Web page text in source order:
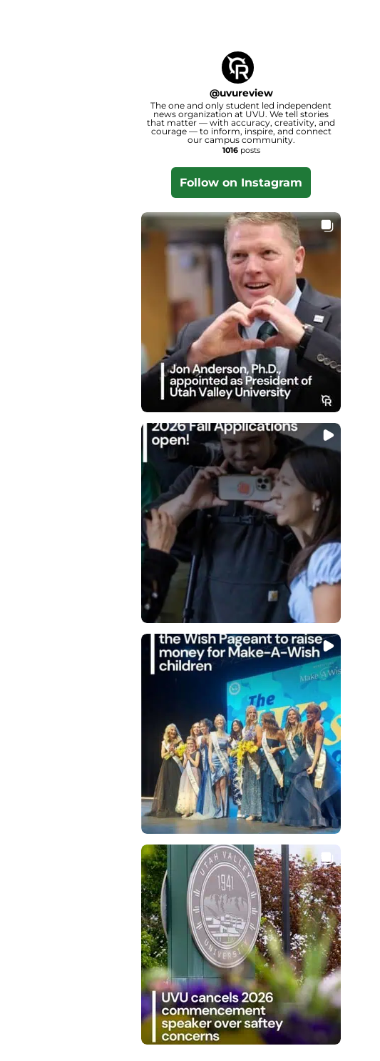
@uvureview
The one and only student led independent
news organization at UVU. We tell stories
that matter — with accuracy, creativity, and
courage — to inform, inspire, and connect
our campus community.
1016posts
Follow on Instagram